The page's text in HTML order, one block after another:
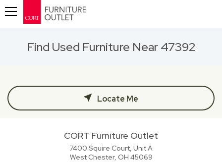
Find Used Furniture Near 47392
Locate Me
CORT Furniture Outlet
7400 Squire Court, Unit A
West Chester, OH 45069